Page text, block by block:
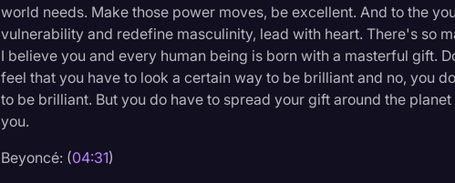
world needs. Make those power moves, be excellent. And to the
vulnerability and redefine masculinity, lead with heart. There's so
I believe you and every human being is born with a masterful gift.
feel that you have to look a certain way to be brilliant and no, you
to be brilliant. But you do have to spread your gift around the
you.
Beyoncé: (04:31)